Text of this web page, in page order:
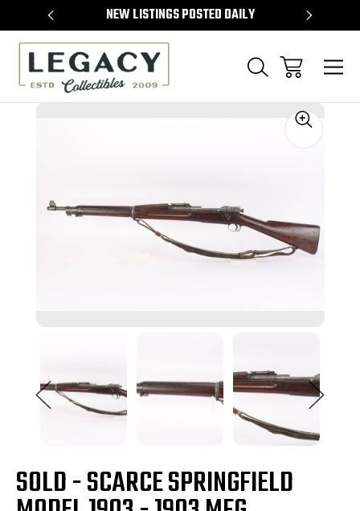
NEW LISTINGS POSTED DAILY
SOLD - SCARCE SPRINGFIELD